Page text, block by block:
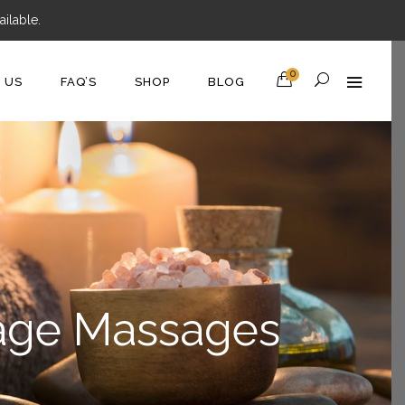
US FAQ’S SHOP BLOG
0
Massages